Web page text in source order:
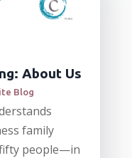
About Us
Blog
family
people—in